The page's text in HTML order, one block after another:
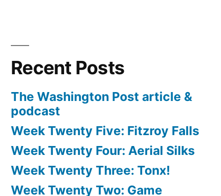
Recent Posts
The Washington Post article &
podcast
Week Twenty Five: Fitzroy Falls
Week Twenty Four: Aerial Silks
Week Twenty Three: Tonx!
Week Twenty Two: Game